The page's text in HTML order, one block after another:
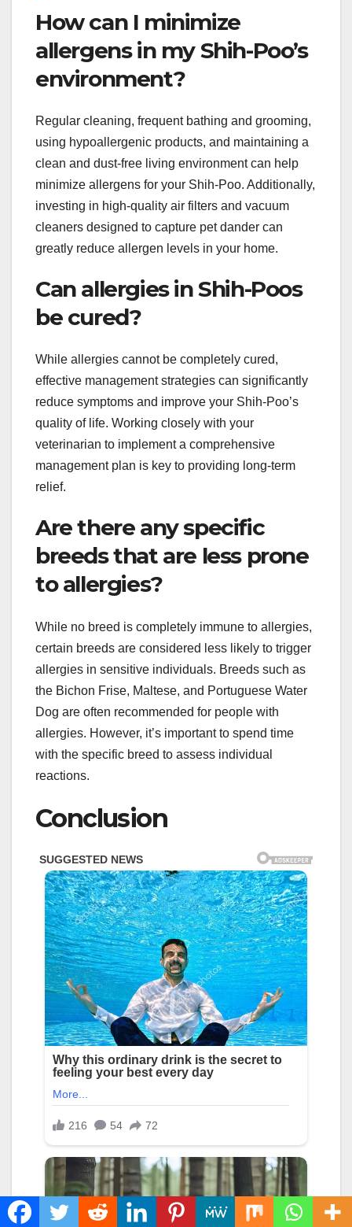
How can I minimize
allergens in my Shih-Poo’s
environment?
Regular cleaning, frequent bathing and grooming,
using hypoallergenic products, and maintaining a
clean and dust-free living environment can help
minimize allergens for your Shih-Poo. Additionally,
investing in high-quality air filters and vacuum
cleaners designed to capture pet dander can
greatly reduce allergen levels in your home.
Can allergies in Shih-Poos
be cured?
While allergies cannot be completely cured,
effective management strategies can significantly
reduce symptoms and improve your Shih-Poo’s
quality of life. Working closely with your
veterinarian to implement a comprehensive
management plan is key to providing long-term
relief.
Are there any specific
breeds that are less prone
to allergies?
While no breed is completely immune to allergies,
certain breeds are considered less likely to trigger
allergies in sensitive individuals. Breeds such as
the Bichon Frise, Maltese, and Portuguese Water
Dog are often recommended for people with
allergies. However, it’s important to spend time
with the specific breed to assess individual
reactions.
Conclusion